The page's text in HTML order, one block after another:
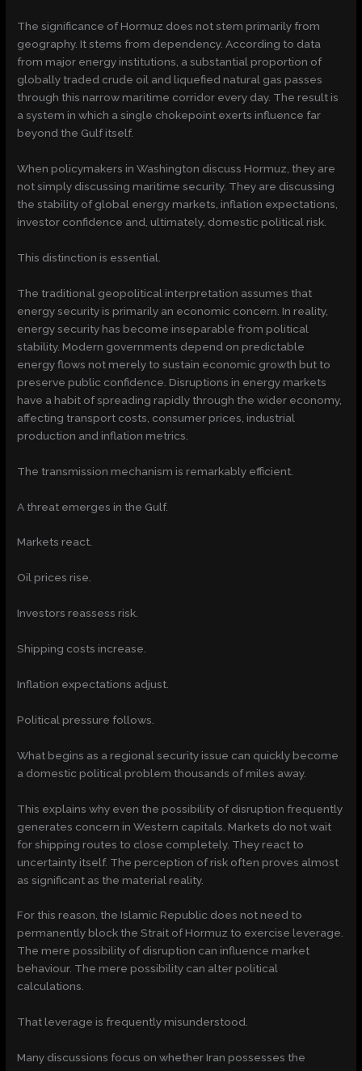
The significance of Hormuz does not stem primarily from
geography. It stems from dependency. According to data
from major energy institutions, a substantial proportion of
globally traded crude oil and liquefied natural gas passes
through this narrow maritime corridor every day. The result is
a system in which a single chokepoint exerts influence far
beyond the Gulf itself.
When policymakers in Washington discuss Hormuz, they are
not simply discussing maritime security. They are discussing
the stability of global energy markets, inflation expectations,
investor confidence and, ultimately, domestic political risk.
This distinction is essential.
The traditional geopolitical interpretation assumes that
energy security is primarily an economic concern. In reality,
energy security has become inseparable from political
stability. Modern governments depend on predictable
energy flows not merely to sustain economic growth but to
preserve public confidence. Disruptions in energy markets
have a habit of spreading rapidly through the wider economy,
affecting transport costs, consumer prices, industrial
production and inflation metrics.
The transmission mechanism is remarkably efficient.
A threat emerges in the Gulf.
Markets react.
Oil prices rise.
Investors reassess risk.
Shipping costs increase.
Inflation expectations adjust.
Political pressure follows.
What begins as a regional security issue can quickly become
a domestic political problem thousands of miles away.
This explains why even the possibility of disruption frequently
generates concern in Western capitals. Markets do not wait
for shipping routes to close completely. They react to
uncertainty itself. The perception of risk often proves almost
as significant as the material reality.
For this reason, the Islamic Republic does not need to
permanently block the Strait of Hormuz to exercise leverage.
The mere possibility of disruption can influence market
behaviour. The mere possibility can alter political
calculations.
That leverage is frequently misunderstood.
Many discussions focus on whether Iran possesses the